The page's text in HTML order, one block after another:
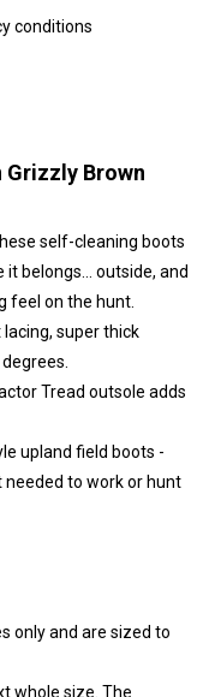
conditions
Grizzly Brown
self-cleaning boots
belongs… outside, and
feel on the hunt.
super thick
Tread outsole adds
upland field boots -
to work or hunt
only and are sized to
whole size. The